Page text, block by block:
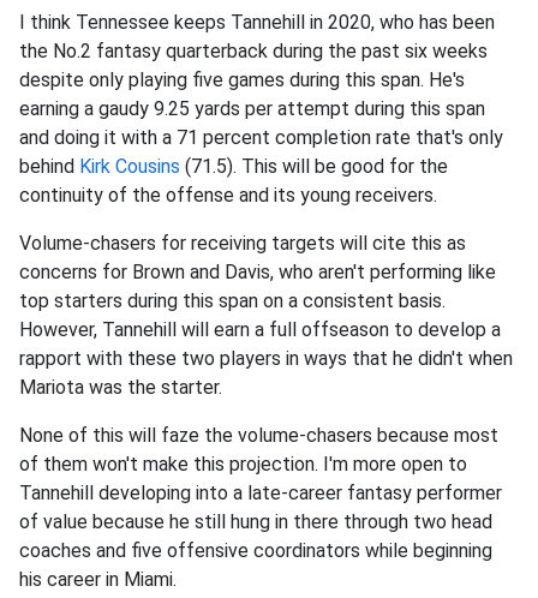
I think Tennessee keeps Tannehill in 2020, who has been
the No.2 fantasy quarterback during the past six weeks
despite only playing five games during this span. He's
earning a gaudy 9.25 yards per attempt during this span
and doing it with a 71 percent completion rate that's only
behind Kirk Cousins (71.5). This will be good for the
continuity of the offense and its young receivers.
Volume-chasers for receiving targets will cite this as
concerns for Brown and Davis, who aren't performing like
top starters during this span on a consistent basis.
However, Tannehill will earn a full offseason to develop a
rapport with these two players in ways that he didn't when
Mariota was the starter.
None of this will faze the volume-chasers because most
of them won't make this projection. I'm more open to
Tannehill developing into a late-career fantasy performer
of value because he still hung in there through two head
coaches and five offensive coordinators while beginning
his career in Miami.